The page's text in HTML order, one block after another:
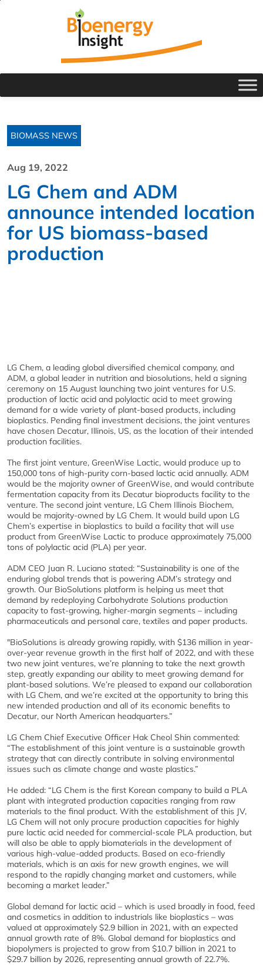
BIOMASS NEWS
Aug 19, 2022
LG Chem and ADM
announce intended location
for US biomass-based
production
LG Chem, a leading global diversified chemical company, and
ADM, a global leader in nutrition and biosolutions, held a signing
ceremony on 15 August launching two joint ventures for U.S.
production of lactic acid and polylactic acid to meet growing
demand for a wide variety of plant-based products, including
bioplastics. Pending final investment decisions, the joint ventures
have chosen Decatur, Illinois, US, as the location of their intended
production facilities.
The first joint venture, GreenWise Lactic, would produce up to
150,000 tons of high-purity corn-based lactic acid annually. ADM
would be the majority owner of GreenWise, and would contribute
fermentation capacity from its Decatur bioproducts facility to the
venture. The second joint venture, LG Chem Illinois Biochem,
would be majority-owned by LG Chem. It would build upon LG
Chem’s expertise in bioplastics to build a facility that will use
product from GreenWise Lactic to produce approximately 75,000
tons of polylactic acid (PLA) per year.
ADM CEO Juan R. Luciano stated: “Sustainability is one of the
enduring global trends that is powering ADM’s strategy and
growth. Our BioSolutions platform is helping us meet that
demand by redeploying Carbohydrate Solutions production
capacity to fast-growing, higher-margin segments – including
pharmaceuticals and personal care, textiles and paper products.
"BioSolutions is already growing rapidly, with $136 million in year-
over-year revenue growth in the first half of 2022, and with these
two new joint ventures, we’re planning to take the next growth
step, greatly expanding our ability to meet growing demand for
plant-based solutions. We’re pleased to expand our collaboration
with LG Chem, and we’re excited at the opportunity to bring this
new intended production and all of its economic benefits to
Decatur, our North American headquarters.”
LG Chem Chief Executive Officer Hak Cheol Shin commented:
“The establishment of this joint venture is a sustainable growth
strategy that can directly contribute in solving environmental
issues such as climate change and waste plastics.”
He added: “LG Chem is the first Korean company to build a PLA
plant with integrated production capacities ranging from raw
materials to the final product. With the establishment of this JV,
LG Chem will not only procure production capacities for highly
pure lactic acid needed for commercial-scale PLA production, but
will also be able to apply biomaterials in the development of
various high-value-added products. Based on eco-friendly
materials, which is an axis for new growth engines, we will
respond to the rapidly changing market and customers, while
becoming a market leader.”
Global demand for lactic acid – which is used broadly in food, feed
and cosmetics in addition to industrials like bioplastics – was
valued at approximately $2.9 billion in 2021, with an expected
annual growth rate of 8%. Global demand for bioplastics and
biopolymers is projected to grow from $10.7 billion in 2021 to
$29.7 billion by 2026, representing annual growth of 22.7%.